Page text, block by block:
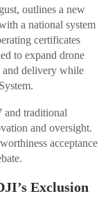
outlines a new
a national system
certificates
to expand drone
and delivery while
and traditional
and oversight.
acceptance
Exclusion